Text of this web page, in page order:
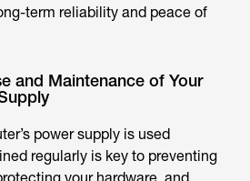
term reliability and peace of
and Maintenance of Your
power supply is used
regularly is key to preventing